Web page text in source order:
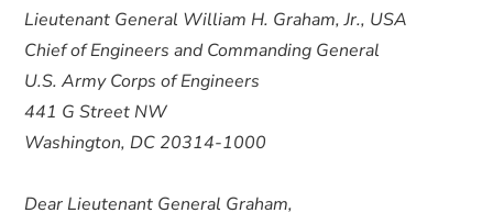
Lieutenant General William H. Graham, Jr., USA
Chief of Engineers and Commanding General
U.S. Army Corps of Engineers
441 G Street NW
Washington, DC 20314-1000
Dear Lieutenant General Graham,